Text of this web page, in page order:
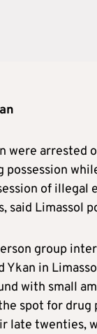
were arrested
possession
of illegal
said Limassol
group
Ykan in
with small
spot for drug
late twenties,